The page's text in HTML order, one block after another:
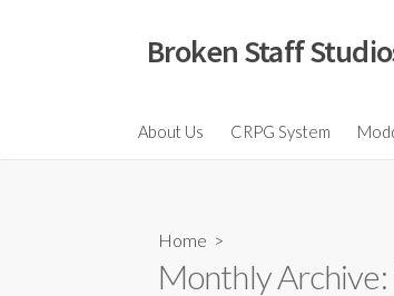
Broken Staff
About Us CRPG System
Home >
Monthly Archive: